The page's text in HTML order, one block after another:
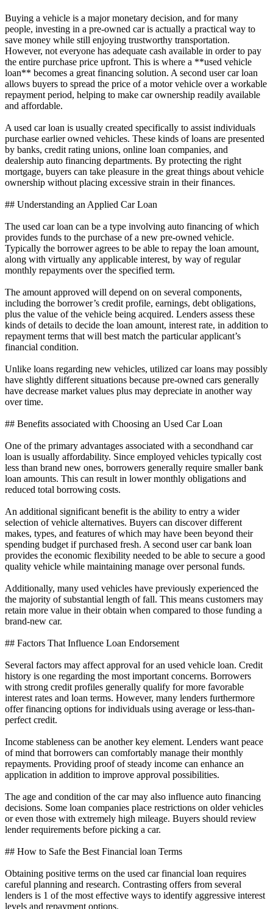
Buying a vehicle is a major monetary decision, and for many
people, investing in a pre-owned car is actually a practical way to
save money while still enjoying trustworthy transportation.
However, not everyone has adequate cash available in order to pay
the entire purchase price upfront. This is where a **used vehicle
loan** becomes a great financing solution. A second user car loan
allows buyers to spread the price of a motor vehicle over a workable
repayment period, helping to make car ownership readily available
and affordable.
A used car loan is usually created specifically to assist individuals
purchase earlier owned vehicles. These kinds of loans are presented
by banks, credit rating unions, online loan companies, and
dealership auto financing departments. By protecting the right
mortgage, buyers can take pleasure in the great things about vehicle
ownership without placing excessive strain in their finances.
## Understanding an Applied Car Loan
The used car loan can be a type involving auto financing of which
provides funds to the purchase of a new pre-owned vehicle.
Typically the borrower agrees to be able to repay the loan amount,
along with virtually any applicable interest, by way of regular
monthly repayments over the specified term.
The amount approved will depend on on several components,
including the borrower’s credit profile, earnings, debt obligations,
plus the value of the vehicle being acquired. Lenders assess these
kinds of details to decide the loan amount, interest rate, in addition to
repayment terms that will best match the particular applicant’s
financial condition.
Unlike loans regarding new vehicles, utilized car loans may possibly
have slightly different situations because pre-owned cars generally
have decrease market values plus may depreciate in another way
over time.
## Benefits associated with Choosing an Used Car Loan
One of the primary advantages associated with a secondhand car
loan is usually affordability. Since employed vehicles typically cost
less than brand new ones, borrowers generally require smaller bank
loan amounts. This can result in lower monthly obligations and
reduced total borrowing costs.
An additional significant benefit is the ability to entry a wider
selection of vehicle alternatives. Buyers can discover different
makes, types, and features of which may have been beyond their
spending budget if purchased fresh. A second user car bank loan
provides the economic flexibility needed to be able to secure a good
quality vehicle while maintaining manage over personal funds.
Additionally, many used vehicles have previously experienced the
the majority of substantial length of fall. This means customers may
retain more value in their obtain when compared to those funding a
brand-new car.
## Factors That Influence Loan Endorsement
Several factors may affect approval for an used vehicle loan. Credit
history is one regarding the most important concerns. Borrowers
with strong credit profiles generally qualify for more favorable
interest rates and loan terms. However, many lenders furthermore
offer financing options for individuals using average or less-than-
perfect credit.
Income stableness can be another key element. Lenders want peace
of mind that borrowers can comfortably manage their monthly
repayments. Providing proof of steady income can enhance an
application in addition to improve approval possibilities.
The age and condition of the car may also influence auto financing
decisions. Some loan companies place restrictions on older vehicles
or even those with extremely high mileage. Buyers should review
lender requirements before picking a car.
## How to Safe the Best Financial loan Terms
Obtaining positive terms on the used car financial loan requires
careful planning and research. Contrasting offers from several
lenders is 1 of the most effective ways to identify aggressive interest
levels and repayment options.